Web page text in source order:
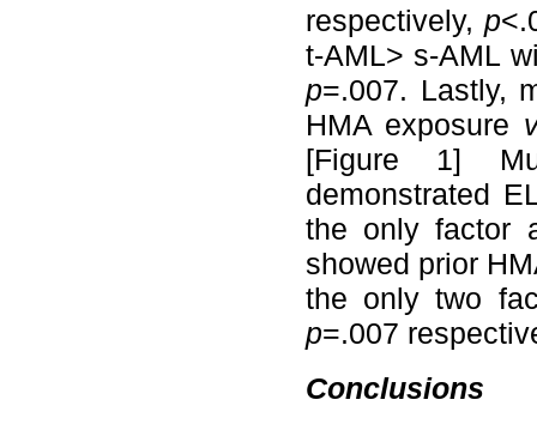
respectively,p
t-AML> s-AML
p=.007. Lastly,
HMA exposure
[Figure 1]
demonstrated
the only factor
showed prior
the only two
p=.007
Conclusions